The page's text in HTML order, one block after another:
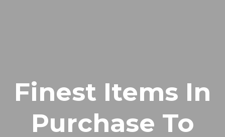
Finest Items In
Purchase To